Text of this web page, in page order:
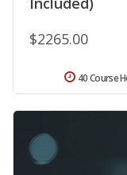
$2265.00
40 Course